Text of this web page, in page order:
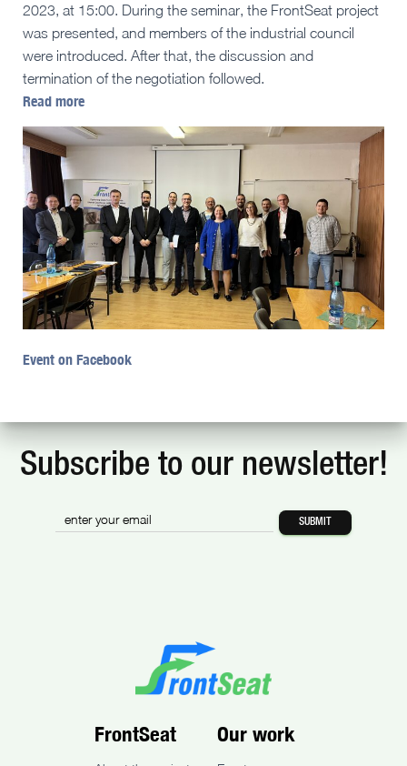
2023, at 15:00. During the seminar, the FrontSeat project
was presented, and members of the industrial council
were introduced. After that, the discussion and
termination of the negotiation followed.
Read more
Event on Facebook
Subscribe to our newsletter!
FrontSeat Our work